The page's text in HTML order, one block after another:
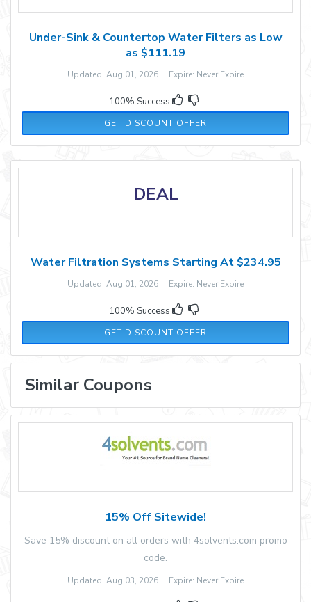
Under-Sink & Countertop Water Filters as Low
as $111.19
Updated: Aug 01, 2026 Expire: Never Expire
100% Success
GET DISCOUNT OFFER
DEAL
Water Filtration Systems Starting At $234.95
Updated: Aug 01, 2026 Expire: Never Expire
100% Success
GET DISCOUNT OFFER
Similar Coupons
15% Off Sitewide!
Save 15% discount on all orders with 4solvents.com promo
code.
Updated: Aug 03, 2026 Expire: Never Expire